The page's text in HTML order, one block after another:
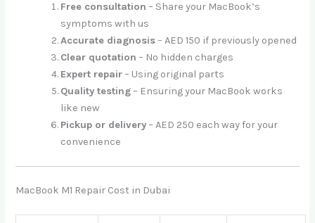
Free consultation – Share your MacBook’s
symptoms with us
Accurate diagnosis– AED 150 if previously opened
Clear quotation – No hidden charges
Expert repair– Using original parts
Quality testing– Ensuring your MacBook works
like new
Pickup or delivery– AED 250 each way for your
convenience
MacBook M1 Repair Cost in Dubai